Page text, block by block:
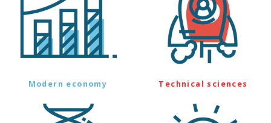
Modern economy Technical sciences